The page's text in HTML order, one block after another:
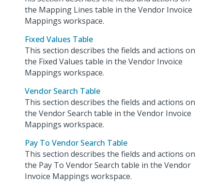
the Mapping Lines table in the Vendor Invoice
Mappings workspace.
Fixed Values Table
This section describes the fields and actions on
the Fixed Values table in the Vendor Invoice
Mappings workspace.
Vendor Search Table
This section describes the fields and actions on
the Vendor Search table in the Vendor Invoice
Mappings workspace.
Pay To Vendor Search Table
This section describes the fields and actions on
the Pay To Vendor Search table in the Vendor
Invoice Mappings workspace.